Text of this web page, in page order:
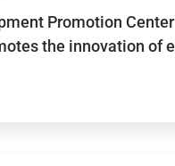
Promotion
the innovation of